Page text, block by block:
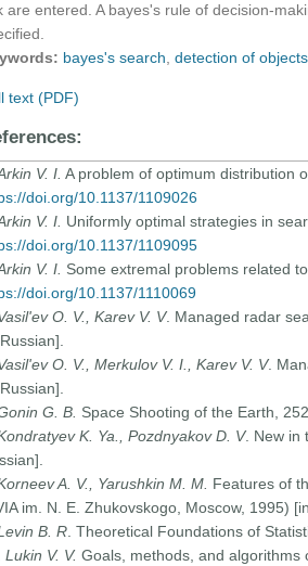
are entered. A bayes's rule of decision-
bayes's search, detection of objects
text (PDF)
V. I. A problem of optimum distribution
doi.org/10.1137/1109026
V. I. Uniformly optimal strategies in
doi.org/10.1137/1109095
V. I. Some extremal problems related
doi.org/10.1137/1110069
O. V., Karev V. V. Managed radar
O. V., Merkulov V. I., Karev V. V.
G. B. Space Shooting of the Earth,
K. Ya., Pozdnyakov D. V. New in
A. V., Yarushkin M. M. Features of
im. N. E. Zhukovskogo, Moscow, 1995)
B. R. Theoretical Foundations of
Lukin V. V. Goals, methods, and algorithms